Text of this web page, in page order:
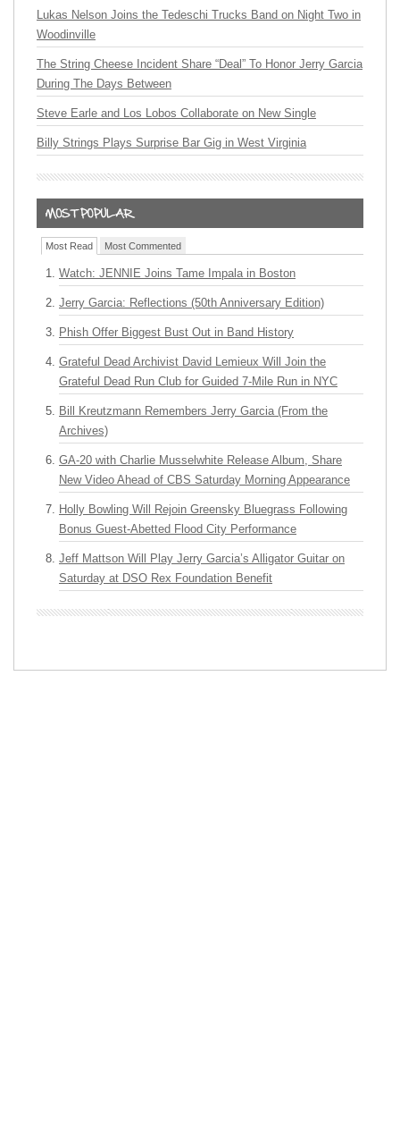
Lukas Nelson Joins the Tedeschi Trucks Band on Night Two in
Woodinville
The String Cheese Incident Share “Deal” To Honor Jerry Garcia
During The Days Between
Steve Earle and Los Lobos Collaborate on New Single
Billy Strings Plays Surprise Bar Gig in West Virginia
Most Read Most Commented
Watch: JENNIE Joins Tame Impala in Boston
Jerry Garcia: Reflections (50th Anniversary Edition)
Phish Offer Biggest Bust Out in Band History
Grateful Dead Archivist David Lemieux Will Join the
Grateful Dead Run Club for Guided 7-Mile Run in NYC
Bill Kreutzmann Remembers Jerry Garcia (From the
Archives)
GA-20 with Charlie Musselwhite Release Album, Share
New Video Ahead of CBS Saturday Morning Appearance
Holly Bowling Will Rejoin Greensky Bluegrass Following
Bonus Guest-Abetted Flood City Performance
Jeff Mattson Will Play Jerry Garcia’s Alligator Guitar on
Saturday at DSO Rex Foundation Benefit